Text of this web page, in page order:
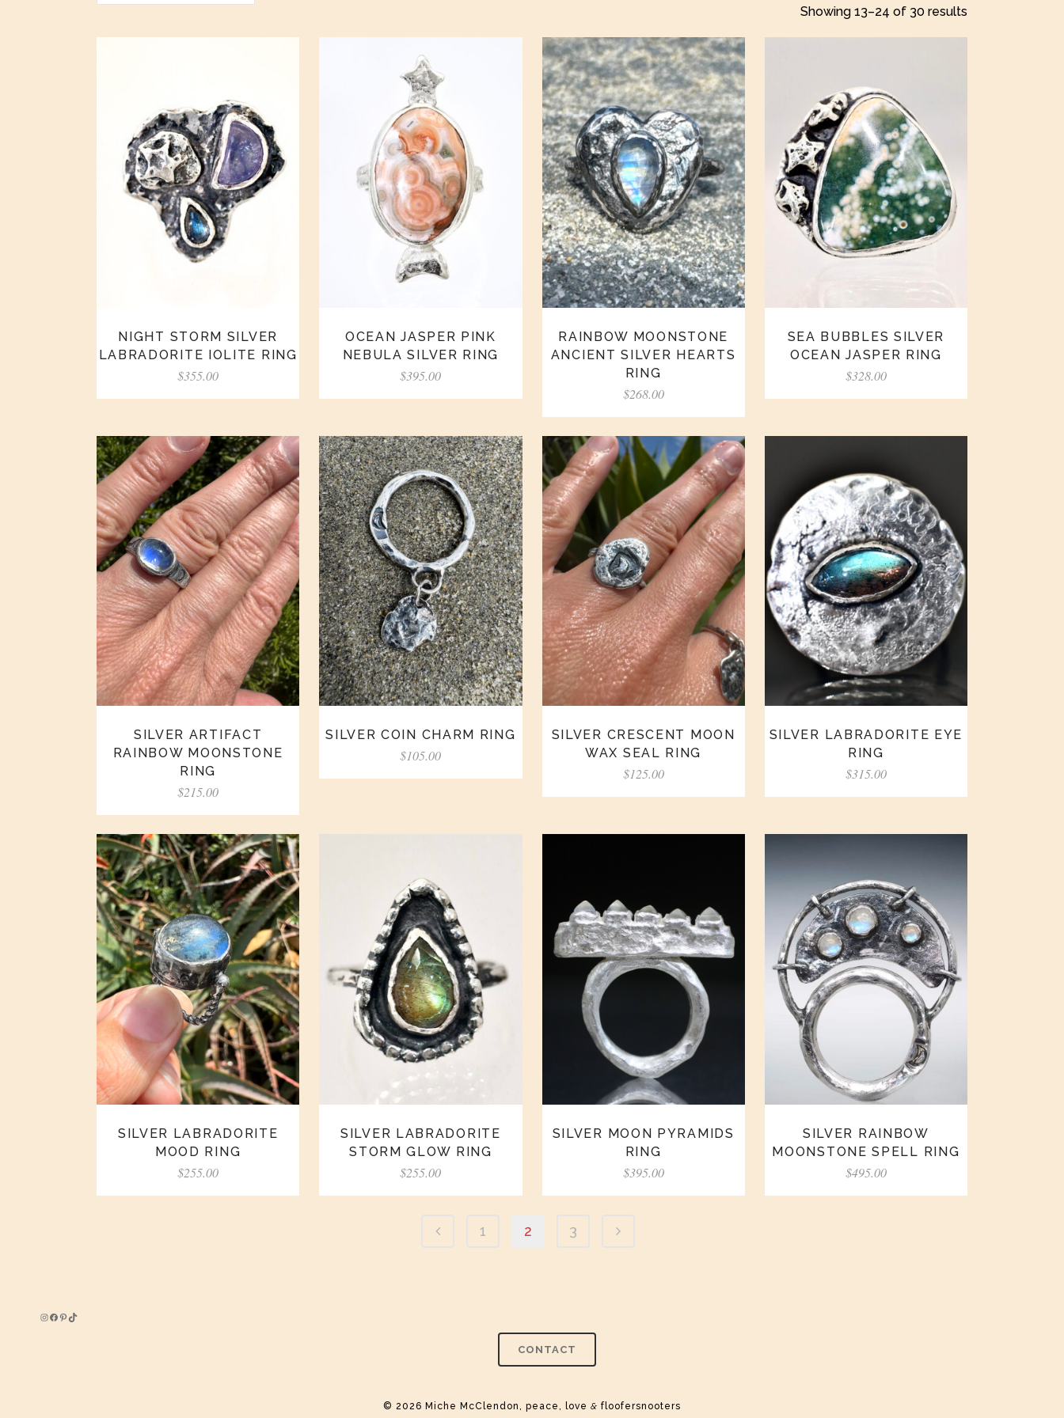
Showing 13–24 of 30 results
NIGHT STORM SILVER
LABRADORITE IOLITE RING
$355.00
OCEAN JASPER PINK
NEBULA SILVER RING
$395.00
RAINBOW MOONSTONE
ANCIENT SILVER HEARTS
RING
$268.00
SEA BUBBLES SILVER
OCEAN JASPER RING
$328.00
SILVER ARTIFACT
RAINBOW MOONSTONE
RING
$215.00
SILVER COIN CHARM RING
$105.00
SILVER CRESCENT MOON
WAX SEAL RING
$125.00
SILVER LABRADORITE EYE
RING
$315.00
SILVER LABRADORITE
MOOD RING
$255.00
SILVER LABRADORITE
STORM GLOW RING
$255.00
SILVER MOON PYRAMIDS
RING
$395.00
SILVER RAINBOW
MOONSTONE SPELL RING
$495.00
1 2 3
Instagram
Facebook
Pinterest
TikTok
CONTACT
© 2026 Miche McClendon, peace, love & floofersnooters